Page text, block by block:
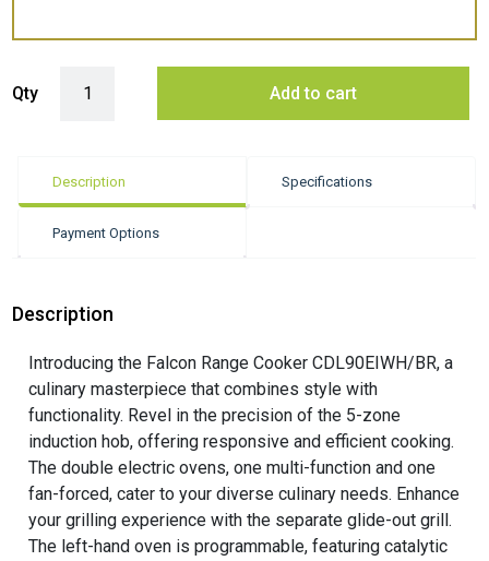
Qty Add to cart
Description Specifications
Payment Options
Description
Introducing the Falcon Range Cooker CDL90EIWH/BR, a
culinary masterpiece that combines style with
functionality. Revel in the precision of the 5-zone
induction hob, offering responsive and efficient cooking.
The double electric ovens, one multi-function and one
fan-forced, cater to your diverse culinary needs. Enhance
your grilling experience with the separate glide-out grill.
The left-hand oven is programmable, featuring catalytic